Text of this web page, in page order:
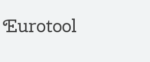
Eurotool